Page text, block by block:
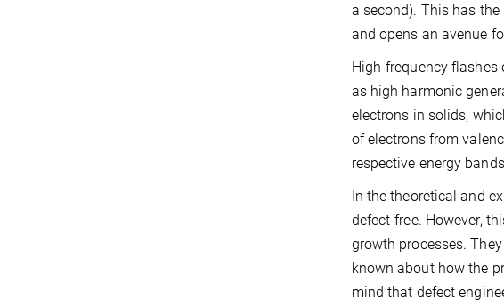
a second). This has
and opens an avenue
High-frequency
as high harmonic
electrons in solids,
of electrons from
respective energy
In the theoretical and
defect-free. However,
growth processes.
known about how the
mind that defect